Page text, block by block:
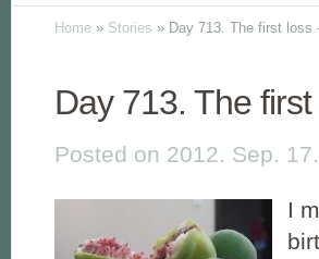
Home » Stories » Day 713. The first loss
Day 713. The
Posted on 2012. Sep. 17.
I